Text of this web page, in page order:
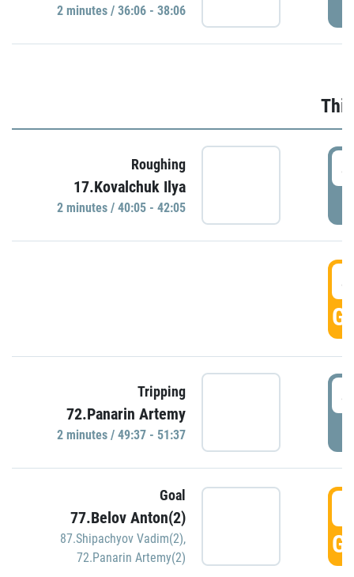
2 minutes / 36:06 - 38:06
Roughing
17.Kovalchuk Ilya
2 minutes / 40:05 - 42:05
Tripping
72.Panarin Artemy
2 minutes / 49:37 - 51:37
Goal
77.Belov Anton(2)
87.Shipachyov Vadim(2),
72.Panarin Artemy(2)